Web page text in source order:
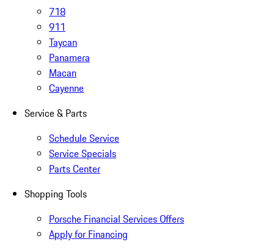
718
911
Taycan
Panamera
Macan
Cayenne
Service & Parts
Schedule Service
Service Specials
Parts Center
Shopping Tools
Porsche Financial Services Offers
Apply for Financing